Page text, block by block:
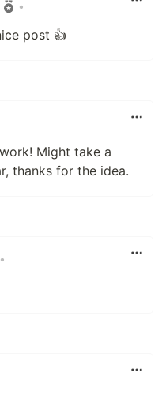
•
post 👍
Might take a
thanks for the idea.
•